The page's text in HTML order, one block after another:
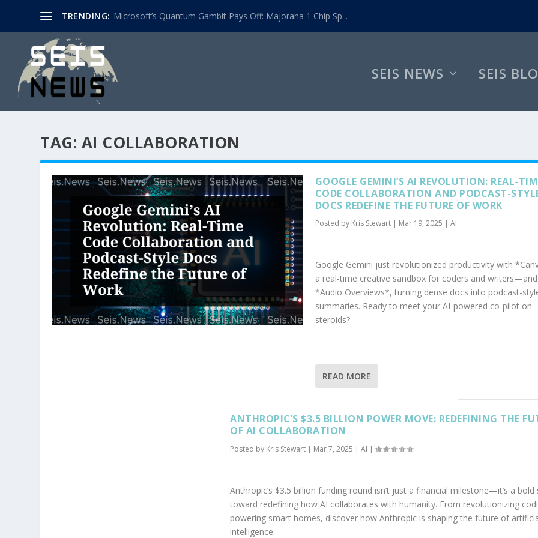
TRENDING: Microsoft’s Quantum Gambit Pays Off: Majorana 1 Chip Sp...
SEIS NEWS SEIS
TAG: AI COLLABORATION
GOOGLE GEMINI’S AI REVOLUTION: REAL-
CODE COLLABORATION AND PODCAST-
DOCS REDEFINE THE FUTURE OF WORK
Posted by Kris Stewart| Mar 19, 2025 | AI
Google Gemini just revolutionized productivity with
a real-time creative sandbox for coders and writers—and
*Audio Overviews*, turning dense docs into podcast-
summaries. Ready to meet your AI-powered co-pilot on
steroids?
READ MORE
ANTHROPIC’S $3.5 BILLION POWER MOVE: REDEFINING THE
OF AI COLLABORATION
Posted by Kris Stewart | Mar 7, 2025 |AI |
Anthropic’s $3.5 billion funding round isn’t just a financial milestone—it’s a bold
toward redefining how AI collaborates with humanity. From revolutionizing
powering smart homes, discover how Anthropic is shaping the future of
intelligence.